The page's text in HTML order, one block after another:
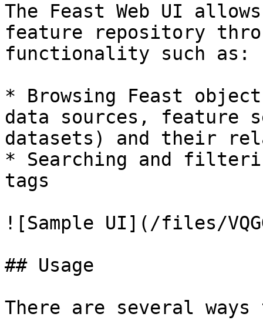
The Feast Web UI
feature repository
functionality such as:
* Browsing Feast
data sources, feature
datasets) and their
* Searching and
tags
![Sample UI](/files/
## Usage
There are several